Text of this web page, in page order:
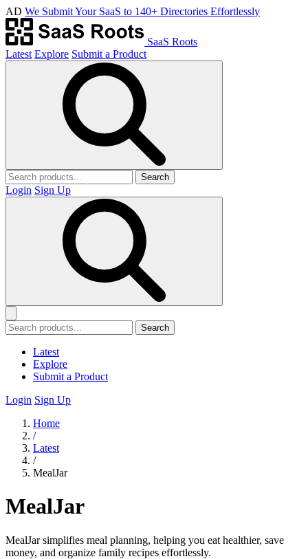
AD We Submit Your SaaS to 140+ Directories Effortlessly
SaaS Roots
Latest Explore Submit a Product
Search
Login Sign Up
Search
Latest
Explore
Submit a Product
Login Sign Up
Home
/
Latest
/
MealJar
MealJar
MealJar simplifies meal planning, helping you eat healthier, save
money, and organize family recipes effortlessly.